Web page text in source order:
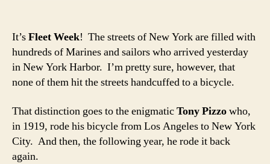
It’sFleet Week! The streets of New York are filled with
hundreds of Marines and sailors who arrived yesterday
in New York Harbor. I’m pretty sure, however, that
none of them hit the streets handcuffed to a bicycle.
That distinction goes to the enigmaticTony Pizzowho,
in 1919, rode his bicycle from Los Angeles to New York
City. And then, the following year, he rode it back
again.